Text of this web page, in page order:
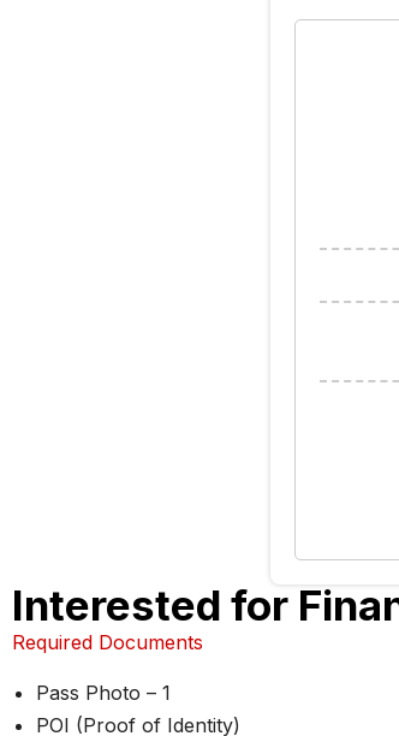
Interested for
Required Documents
Pass Photo – 1
POI (Proof of Identity)